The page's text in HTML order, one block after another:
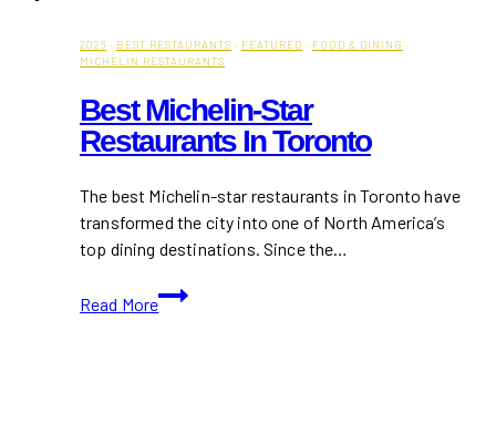
2026 · BEST RESTAURANTS · FEATURED · FOOD & DINING ·
MICHELIN RESTAURANTS
Best Michelin-Star
Restaurants In Toronto
The best Michelin-star restaurants in Toronto have
transformed the city into one of North America’s
top dining destinations. Since the…
Read More
Best
Michelin-